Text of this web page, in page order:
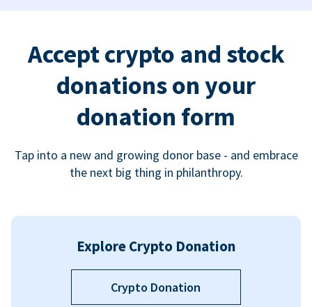
Accept crypto and stock
donations on your
donation form
Tap into a new and growing donor base - and embrace
the next big thing in philanthropy.
Explore Crypto Donation
Crypto Donation